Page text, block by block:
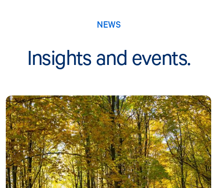
NEWS
Insights and events.